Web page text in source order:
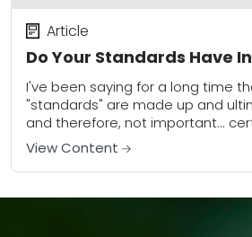
Do Your Standards Have
Article
I've been saying for a long time
"standards" are made up and
and therefore, not important...
important as so many people
View Content